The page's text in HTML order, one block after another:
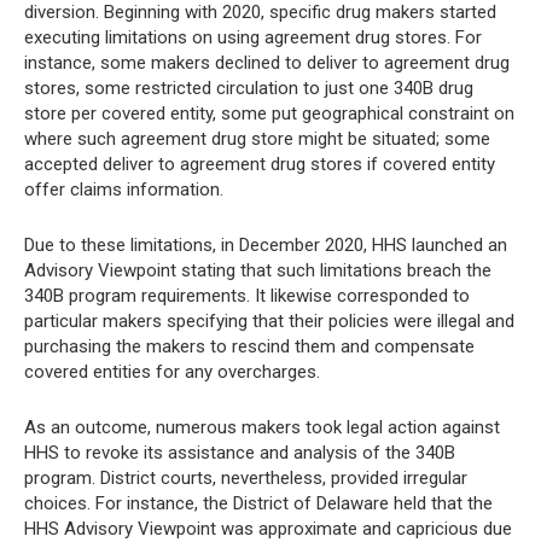
diversion. Beginning with 2020, specific drug makers started
executing limitations on using agreement drug stores. For
instance, some makers declined to deliver to agreement drug
stores, some restricted circulation to just one 340B drug
store per covered entity, some put geographical constraint on
where such agreement drug store might be situated; some
accepted deliver to agreement drug stores if covered entity
offer claims information.
Due to these limitations, in December 2020, HHS launched an
Advisory Viewpoint stating that such limitations breach the
340B program requirements. It likewise corresponded to
particular makers specifying that their policies were illegal and
purchasing the makers to rescind them and compensate
covered entities for any overcharges.
As an outcome, numerous makers took legal action against
HHS to revoke its assistance and analysis of the 340B
program. District courts, nevertheless, provided irregular
choices. For instance, the District of Delaware held that the
HHS Advisory Viewpoint was approximate and capricious due